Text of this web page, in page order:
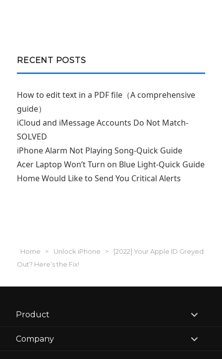
RECENT POSTS
How to edit text in a PDF file（A comprehensive
guide）
iCloud and iMessage Accounts Do Not Match-
SOLVED
iPhone Alarm Not Playing Song-Quick Guide
Acer Laptop Won’t Turn on Blue Light-Quick Guide
Home Would Like to Send You Critical Alerts
Home > Unlock iPhone >
[2022] Your Apple ID Greyed
Out? Here’s the Fix!
Product
expand
Company
expand